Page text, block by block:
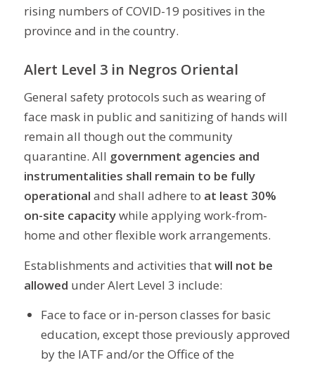
rising numbers of COVID-19 positives in the
province and in the country.
Alert Level 3 in Negros Oriental
General safety protocols such as wearing of
face mask in public and sanitizing of hands will
remain all though out the community
quarantine. All government agencies and
instrumentalities shall remain to be fully
operational and shall adhere to at least 30%
on-site capacitywhile applying work-from-
home and other flexible work arrangements.
Establishments and activities thatwill not be
allowed under Alert Level 3 include:
Face to face or in-person classes for basic
education, except those previously approved
by the IATF and/or the Office of the